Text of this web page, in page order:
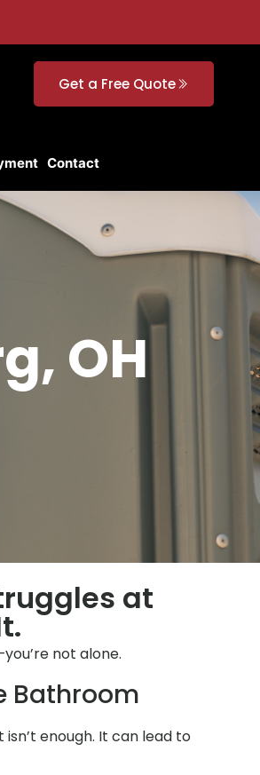
Get a Free Quote
Contact
OH
at
not alone.
Bathroom
enough. It can lead to